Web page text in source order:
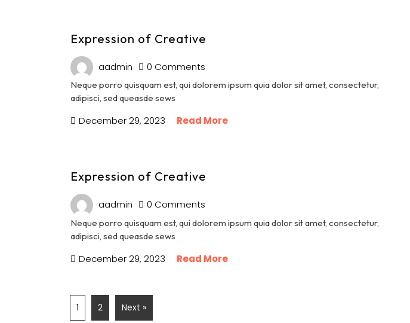
Expression of Creative
aadmin 0 Comments
Neque porro quisquam est, qui dolorem ipsum quia dolor sit amet, consectetur,
adipisci, sed queasde sews
December 29, 2023 Read More
Expression of Creative
aadmin 0 Comments
Neque porro quisquam est, qui dolorem ipsum quia dolor sit amet, consectetur,
adipisci, sed queasde sews
December 29, 2023 Read More
1 2 Next »